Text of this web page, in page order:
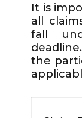
It is
all
fall
the